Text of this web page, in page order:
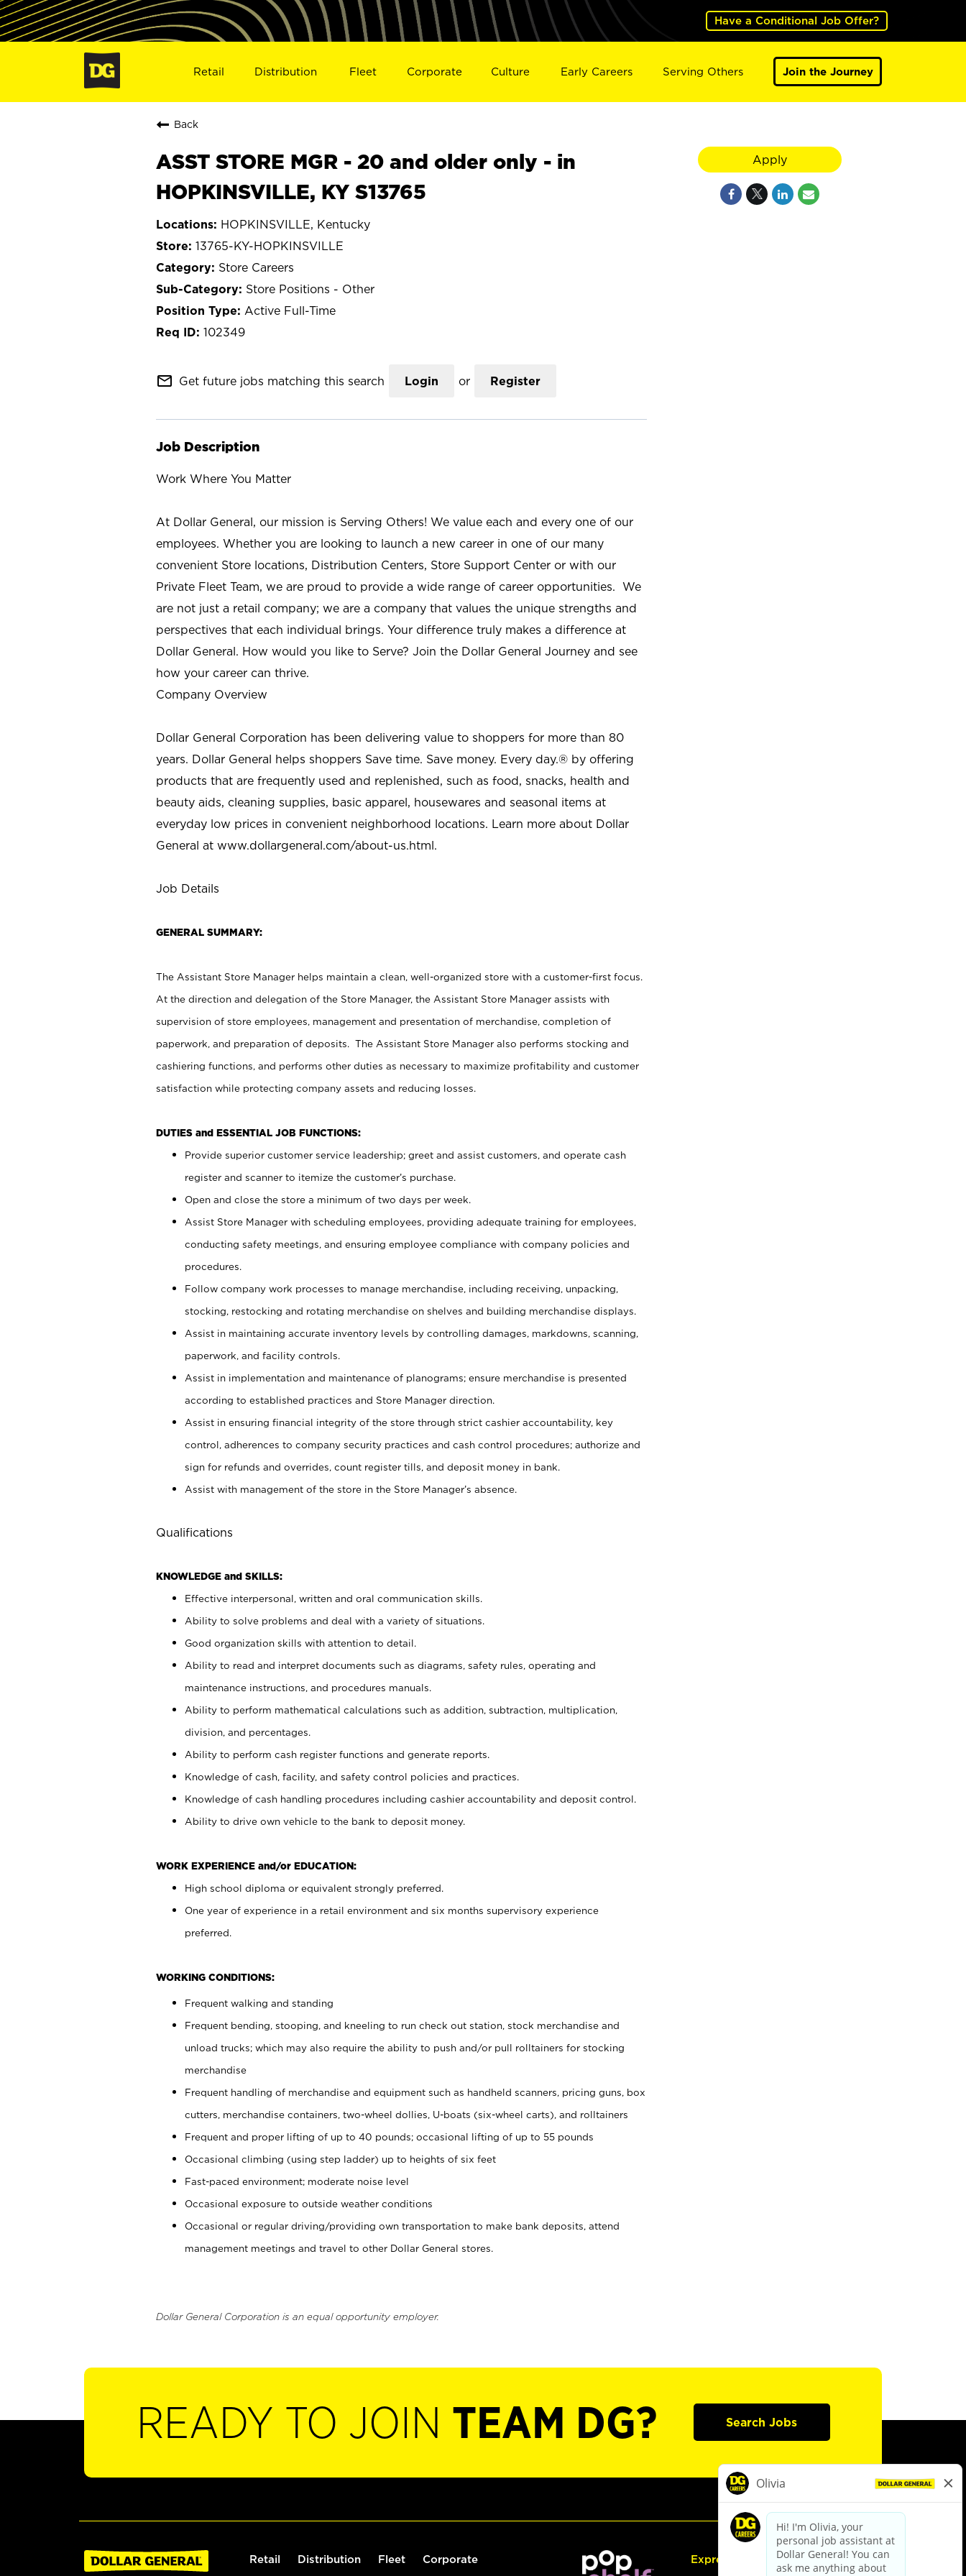
Have a Conditional Job Offer?
Retail Distribution Fleet Corporate Culture Early Careers Serving Others Join the Journey
Back
ASST STORE MGR - 20 and older only - in
HOPKINSVILLE, KY S13765
HOPKINSVILLE, Kentucky
13765-KY-HOPKINSVILLE
Store Careers
Store Positions - Other
Active Full-Time
102349
mail_outline Get future jobs matching this search Login or Register
Job Description
Work Where You Matter
At Dollar General, our mission is Serving Others! We value each and every one of our
employees. Whether you are looking to launch a new career in one of our many
convenient Store locations, Distribution Centers, Store Support Center or with our
Private Fleet Team, we are proud to provide a wide range of career opportunities. We
are not just a retail company; we are a company that values the unique strengths and
perspectives that each individual brings. Your difference truly makes a difference at
Dollar General. How would you like to Serve? Join the Dollar General Journey and see
how your career can thrive.
Company Overview
Dollar General Corporation has been delivering value to shoppers for more than 80
years. Dollar General helps shoppers Save time. Save money. Every day.® by offering
products that are frequently used and replenished, such as food, snacks, health and
beauty aids, cleaning supplies, basic apparel, housewares and seasonal items at
everyday low prices in convenient neighborhood locations. Learn more about Dollar
General at www.dollargeneral.com/about-us.html.
Job Details
GENERAL SUMMARY:
The Assistant Store Manager helps maintain a clean, well-organized store with a customer-first focus.
At the direction and delegation of the Store Manager, the Assistant Store Manager assists with
supervision of store employees, management and presentation of merchandise, completion of
paperwork, and preparation of deposits. The Assistant Store Manager also performs stocking and
cashiering functions, and performs other duties as necessary to maximize profitability and customer
satisfaction while protecting company assets and reducing losses.
DUTIES and ESSENTIAL JOB FUNCTIONS:
Provide superior customer service leadership; greet and assist customers, and operate cash
register and scanner to itemize the customer’s purchase.
Open and close the store a minimum of two days per week.
Assist Store Manager with scheduling employees, providing adequate training for employees,
conducting safety meetings, and ensuring employee compliance with company policies and
procedures.
Follow company work processes to manage merchandise, including receiving, unpacking,
stocking, restocking and rotating merchandise on shelves and building merchandise displays.
Assist in maintaining accurate inventory levels by controlling damages, markdowns, scanning,
paperwork, and facility controls.
Assist in implementation and maintenance of planograms; ensure merchandise is presented
according to established practices and Store Manager direction.
Assist in ensuring financial integrity of the store through strict cashier accountability, key
control, adherences to company security practices and cash control procedures; authorize and
sign for refunds and overrides, count register tills, and deposit money in bank.
Assist with management of the store in the Store Manager’s absence.
Qualifications
KNOWLEDGE and SKILLS:
Effective interpersonal, written and oral communication skills.
Ability to solve problems and deal with a variety of situations.
Good organization skills with attention to detail.
Ability to read and interpret documents such as diagrams, safety rules, operating and
maintenance instructions, and procedures manuals.
Ability to perform mathematical calculations such as addition, subtraction, multiplication,
division, and percentages.
Ability to perform cash register functions and generate reports.
Knowledge of cash, facility, and safety control policies and practices.
Knowledge of cash handling procedures including cashier accountability and deposit control.
Ability to drive own vehicle to the bank to deposit money.
WORK EXPERIENCE and/or EDUCATION:
High school diploma or equivalent strongly preferred.
One year of experience in a retail environment and six months supervisory experience
preferred.
WORKING CONDITIONS:
Frequent walking and standing
Frequent bending, stooping, and kneeling to run check out station, stock merchandise and
unload trucks; which may also require the ability to push and/or pull rolltainers for stocking
merchandise
Frequent handling of merchandise and equipment such as handheld scanners, pricing guns, box
cutters, merchandise containers, two-wheel dollies, U-boats (six-wheel carts), and rolltainers
Frequent and proper lifting of up to 40 pounds; occasional lifting of up to 55 pounds
Occasional climbing (using step ladder) up to heights of six feet
Fast-paced environment; moderate noise level
Occasional exposure to outside weather conditions
Occasional or regular driving/providing own transportation to make bank deposits, attend
management meetings and travel to other Dollar General stores.
Dollar General Corporation is an equal opportunity employer.
Apply
READY TO JOIN TEAM DG? Search Jobs
Retail Distribution Fleet Corporate Express Hiring